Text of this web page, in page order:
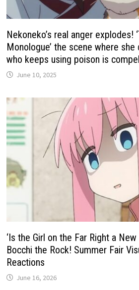
Nekoneko’s real anger explodes!
Monologue’ the scene where
who keeps using poison is
June 10, 2025
‘Is the Girl on the Far Right a
Bocchi the Rock! Summer Fair
Reactions
June 16, 2026